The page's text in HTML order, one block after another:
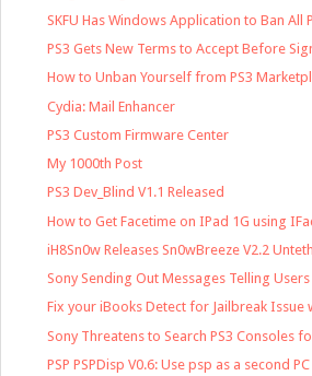
SKFU Has Windows Application to Ban All
PS3 Gets New Terms to Accept Before
How to Unban Yourself from PS3
Cydia: Mail Enhancer
PS3 Custom Firmware Center
My 1000th Post
PS3 Dev_Blind V1.1 Released
How to Get Facetime on IPad 1G using
iH8Sn0w Releases Sn0wBreeze V2.2
Sony Sending Out Messages Telling
Fix your iBooks Detect for Jailbreak Issue
Sony Threatens to Search PS3 Consoles
PSP PSPDisp V0.6: Use psp as a second